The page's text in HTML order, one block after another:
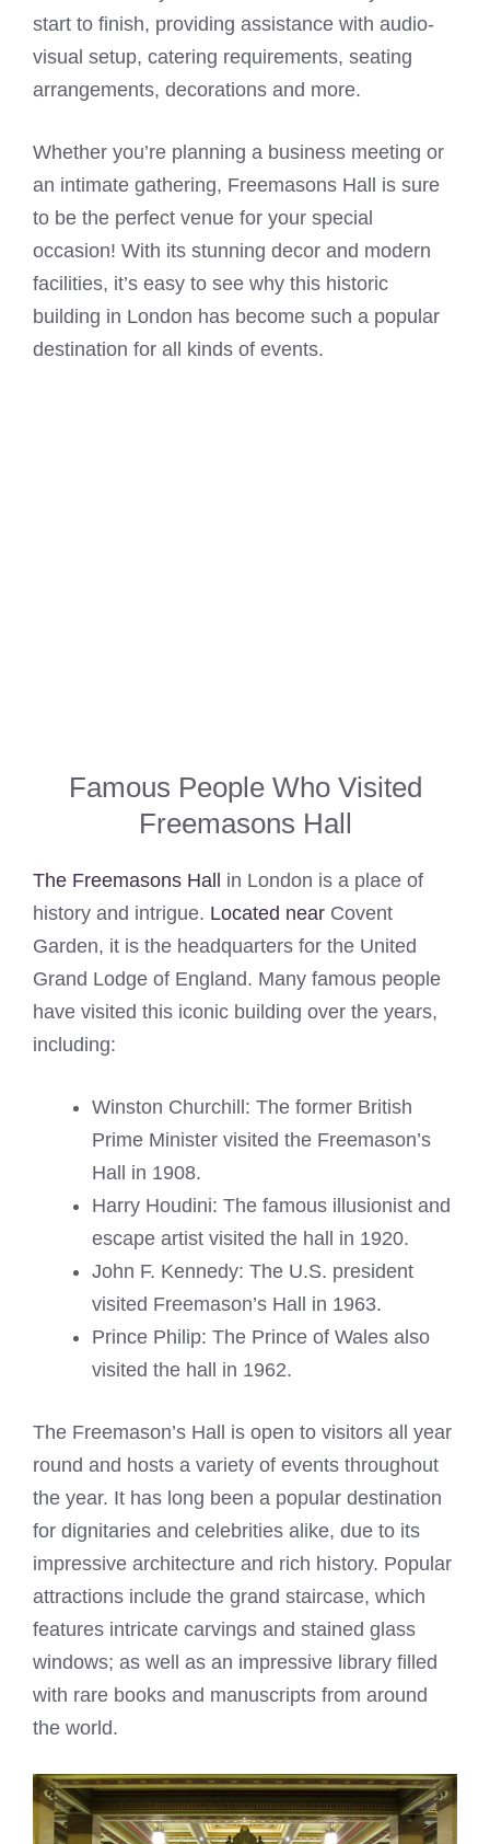
start to finish, providing assistance with audio-
visual setup, catering requirements, seating
arrangements, decorations and more.
Whether you’re planning a business meeting or
an intimate gathering, Freemasons Hall is sure
to be the perfect venue for your special
occasion! With its stunning decor and modern
facilities, it’s easy to see why this historic
building in London has become such a popular
destination for all kinds of events.
Famous People Who Visited
Freemasons Hall
The Freemasons Hall
in London is a place of
history and intrigue. Located near Covent
Garden, it is the headquarters for the United
Grand Lodge of England. Many famous people
have visited this iconic building over the years,
including:
Winston Churchill: The former British
Prime Minister visited the Freemason’s
Hall in 1908.
Harry Houdini: The famous illusionist and
escape artist visited the hall in 1920.
John F. Kennedy: The U.S. president
visited Freemason’s Hall in 1963.
Prince Philip: The Prince of Wales also
visited the hall in 1962.
The Freemason’s Hall is open to visitors all year
round and hosts a variety of events throughout
the year. It has long been a popular destination
for dignitaries and celebrities alike, due to its
impressive architecture and rich history. Popular
attractions include the grand staircase, which
features intricate carvings and stained glass
windows; as well as an impressive library filled
with rare books and manuscripts from around
the world.